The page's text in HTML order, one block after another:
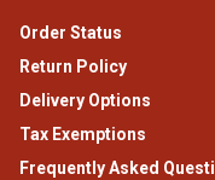
Order Status
Return Policy
Delivery Options
Tax Exemptions
Frequently Asked